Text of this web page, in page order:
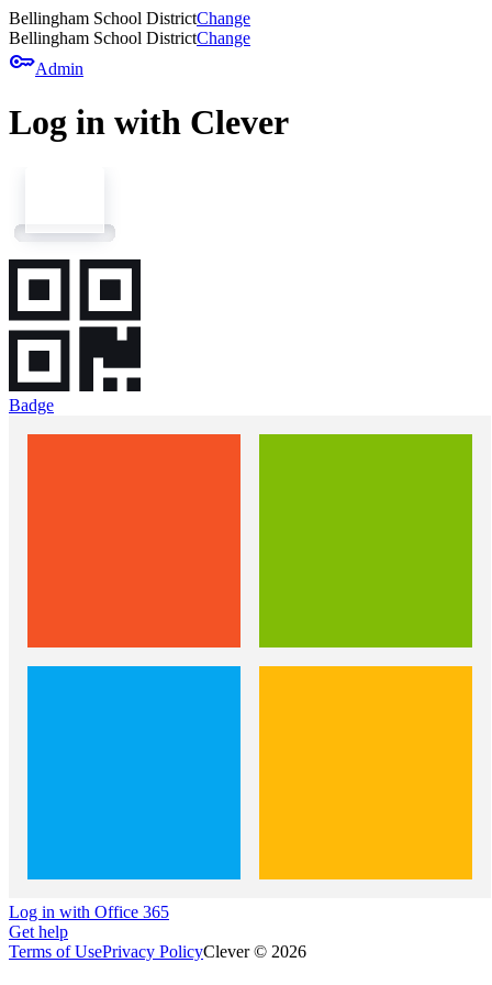
Bellingham School DistrictChange
Bellingham School DistrictChange
keyAdmin
Log in with Clever
Badge
Log in with Office 365
Get help
Terms of UsePrivacy PolicyClever © 2026